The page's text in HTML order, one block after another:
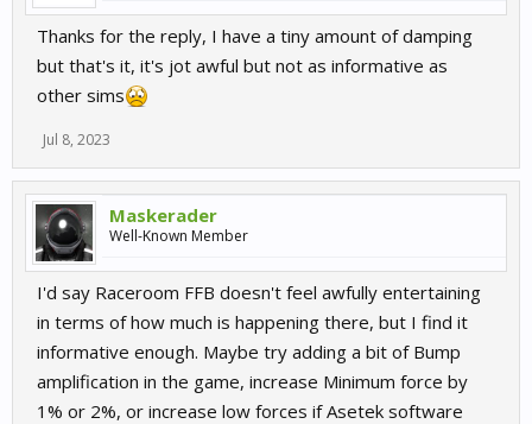
Thanks for the reply, I have a tiny amount of damping
but that's it, it's jot awful but not as informative as
other sims
Jul 8, 2023
Maskerader
Well-Known Member
I'd say Raceroom FFB doesn't feel awfully entertaining
in terms of how much is happening there, but I find it
informative enough. Maybe try adding a bit of Bump
amplification in the game, increase Minimum force by
1% or 2%, or increase low forces if Asetek software